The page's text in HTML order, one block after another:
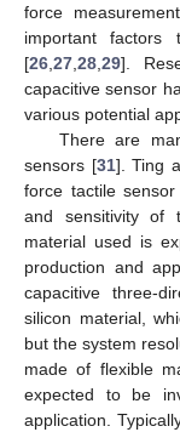
force
important factors
[26 27 28 29].
capacitive sensor
various potential
There are
sensors [31]. Ting
force tactile
and sensitivity of
material used is
production and
capacitive three-
silicon material,
but the system
made of flexible
expected to be
application.